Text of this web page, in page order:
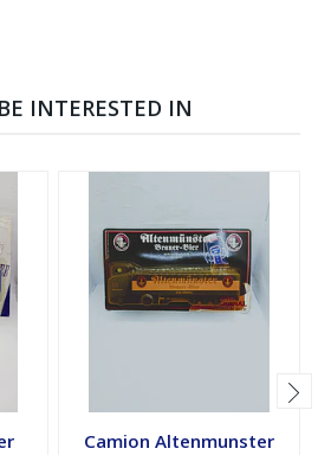
INTERESTED IN
Camion Altenmunster